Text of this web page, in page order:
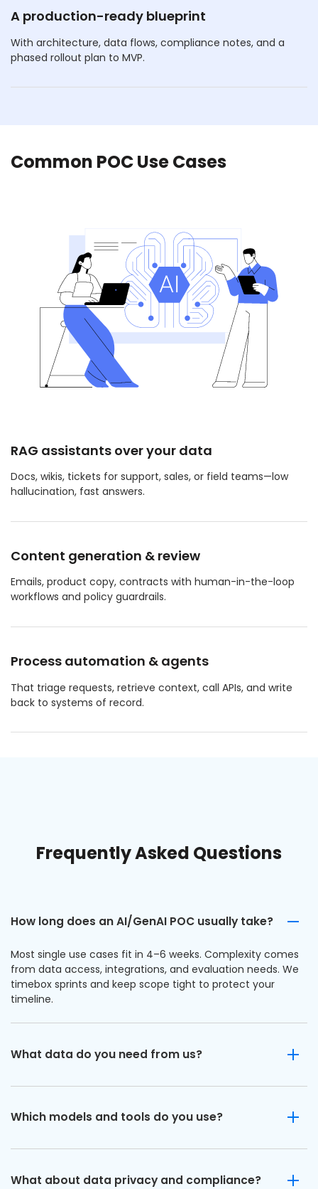
A production-ready blueprint
With architecture, data flows, compliance notes, and a
phased rollout plan to MVP.
Common POC Use Cases
RAG assistants over your data
Docs, wikis, tickets for support, sales, or field teams—low
hallucination, fast answers.
Content generation & review
Emails, product copy, contracts with human-in-the-loop
workflows and policy guardrails.
Process automation & agents
That triage requests, retrieve context, call APIs, and write
back to systems of record.
Frequently Asked Questions
How long does an AI/GenAI POC usually take?
Most single use cases fit in 4–6 weeks. Complexity comes
from data access, integrations, and evaluation needs. We
timebox sprints and keep scope tight to protect your
timeline.
What data do you need from us?
Which models and tools do you use?
What about data privacy and compliance?